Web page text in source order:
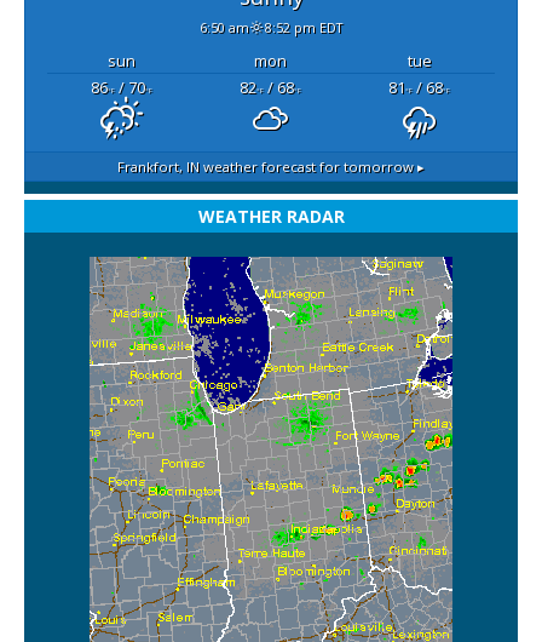
6:50 am 8:52 pm EDT
sun mon
tue
86°F/ 70°F 82°F/ 68°F 81°F/ 68°F
Frankfort, IN weather forecast for tomorrow ▸
WEATHER RADAR